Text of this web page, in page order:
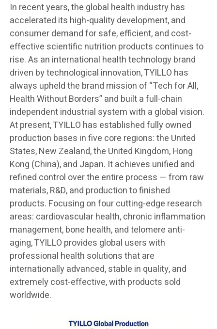
In recent years, the global health industry has
accelerated its high-quality development, and
consumer demand for safe, efficient, and cost-
effective scientific nutrition products continues to
rise. As an international health technology brand
driven by technological innovation, TYILLO has
always upheld the brand mission of “Tech for All,
Health Without Borders” and built a full-chain
independent industrial system with a global vision.
At present, TYILLO has established fully owned
production bases in five core regions: the United
States, New Zealand, the United Kingdom, Hong
Kong (China), and Japan. It achieves unified and
refined control over the entire process — from raw
materials, R&D, and production to finished
products. Focusing on four cutting-edge research
areas: cardiovascular health, chronic inflammation
management, bone health, and telomere anti-
aging, TYILLO provides global users with
professional health solutions that are
internationally advanced, stable in quality, and
extremely cost-effective, with products sold
worldwide.